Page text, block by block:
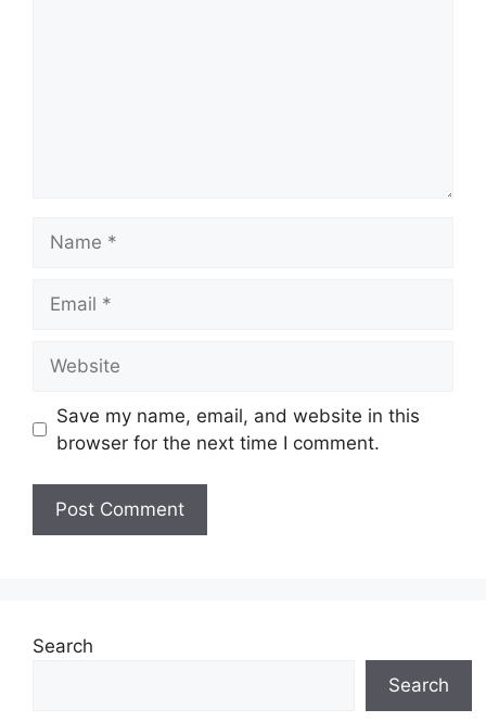
Save my name, email, and website in this
browser for the next time I comment.
Search
Search